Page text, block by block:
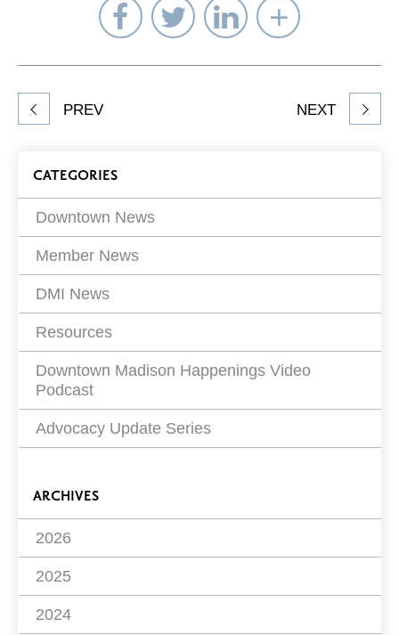
Share
on
Facebook
Share
on
Twitter
Share
on
LinkedIn
Select
to
Share
article
PREV NEXT
Blog
Filters
CATEGORIES
Downtown News
Member News
DMI News
Resources
Downtown Madison Happenings Video
Podcast
Advocacy Update Series
ARCHIVES
2026
2025
2024